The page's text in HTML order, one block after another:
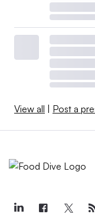
View all Post a